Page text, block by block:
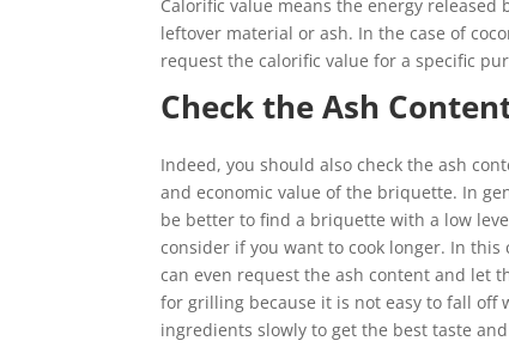
Calorific value means the energy
leftover material or ash. In the case of
request the calorific value for a specific
Check the Ash
Indeed, you should also check the ash
and economic value of the briquette. In
be better to find a briquette with a low
consider if you want to cook longer. In
can even request the ash content and let
for grilling because it is not easy to fall
ingredients slowly to get the best taste